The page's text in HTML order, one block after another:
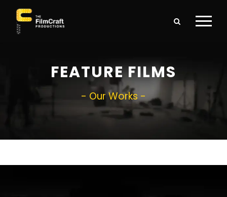
FEATURE FILMS
- Our Works -